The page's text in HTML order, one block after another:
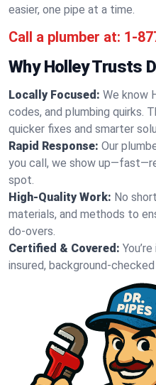
easier, one pipe at a time.
Call a plumber at: 1-
Why Holley Trusts
Locally Focused: We know
codes, and plumbing quirks.
quicker fixes and smarter
Rapid Response: Our
you call, we show
spot.
High-Quality Work: No
materials, and methods to
do-overs.
Certified & Covered:
insured, background-